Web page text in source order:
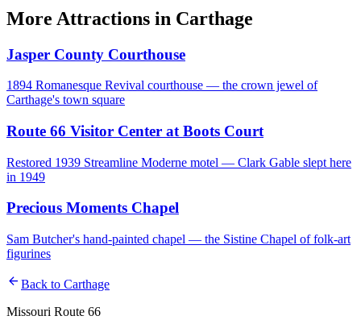
More Attractions in Carthage
Jasper County Courthouse
1894 Romanesque Revival courthouse — the crown jewel of
Carthage's town square
Route 66 Visitor Center at Boots Court
Restored 1939 Streamline Moderne motel — Clark Gable slept here
in 1949
Precious Moments Chapel
Sam Butcher's hand-painted chapel — the Sistine Chapel of folk-art
figurines
arrow_back Back to Carthage
Missouri Route 66